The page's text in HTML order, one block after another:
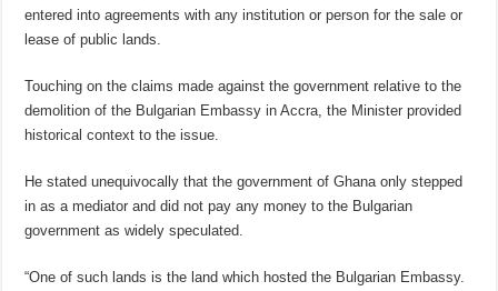
entered into agreements with any institution or person for the sale or
lease of public lands.
Touching on the claims made against the government relative to the
demolition of the Bulgarian Embassy in Accra, the Minister provided
historical context to the issue.
He stated unequivocally that the government of Ghana only stepped
in as a mediator and did not pay any money to the Bulgarian
government as widely speculated.
“One of such lands is the land which hosted the Bulgarian Embassy.